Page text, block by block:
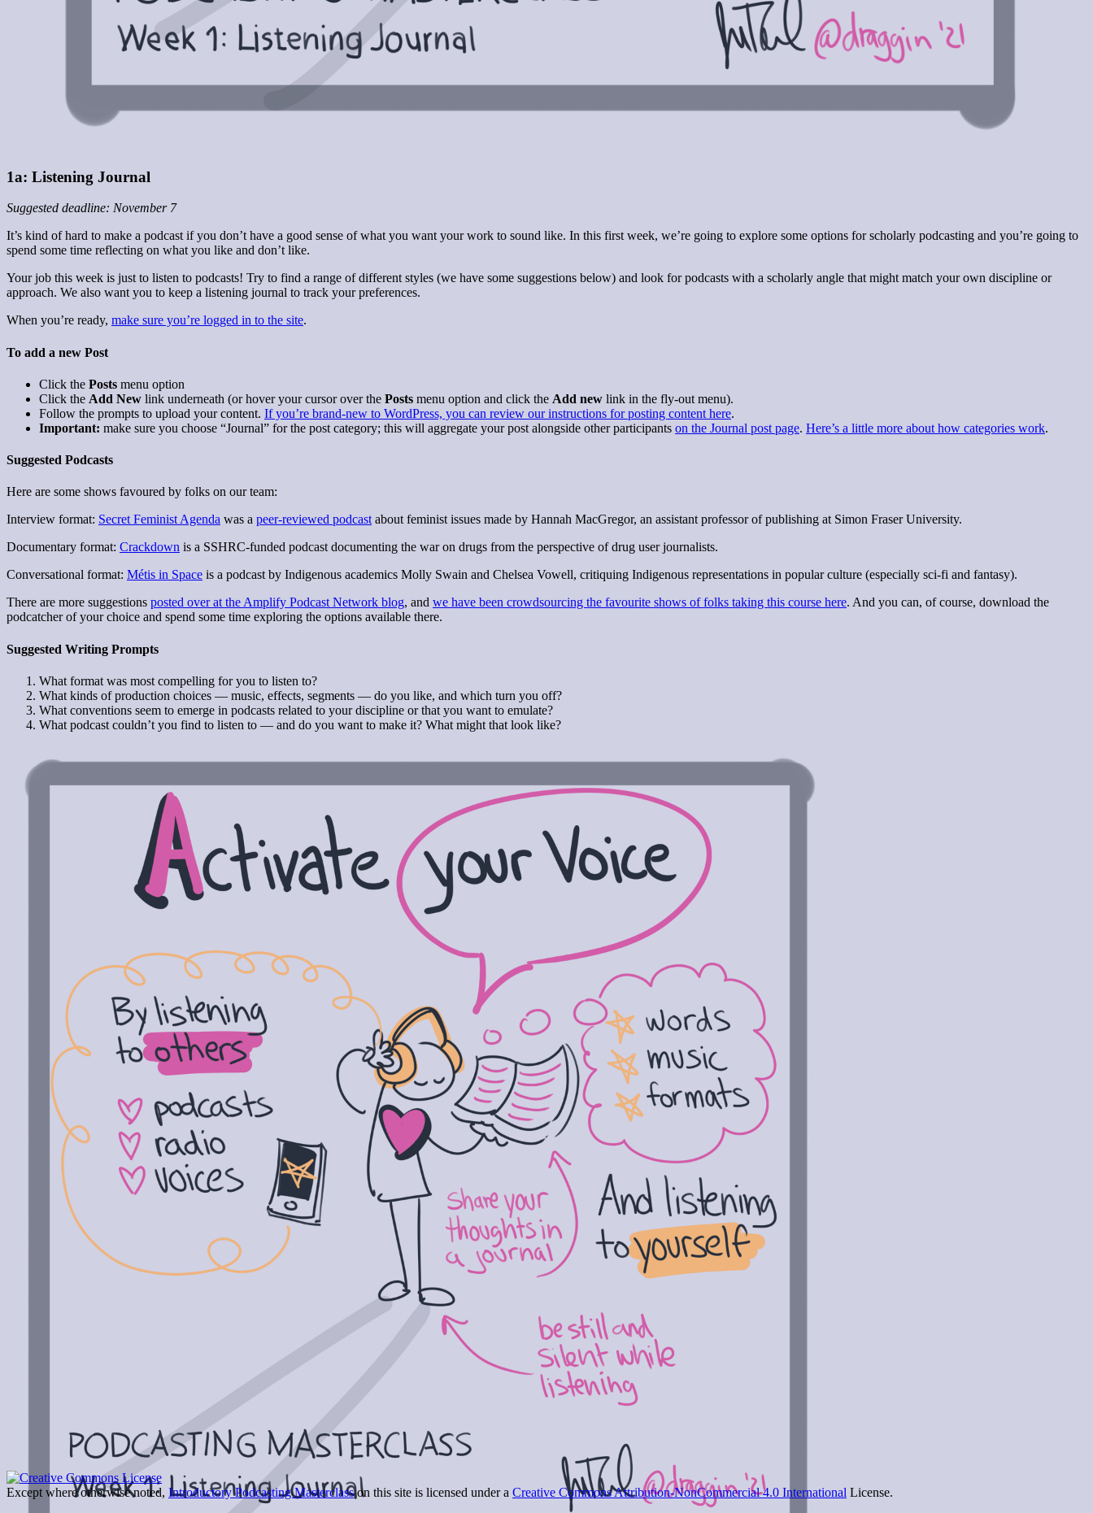
1a: Listening Journal
Suggested deadline: November 7
It’s kind of hard to make a podcast if you don’t have a good sense of what you want your work to sound like. In this first week, we’re going to explore some options for scholarly podcasting and you’re going to
spend some time reflecting on what you like and don’t like.
Your job this week is just to listen to podcasts! Try to find a range of different styles (we have some suggestions below) and look for podcasts with a scholarly angle that might match your own discipline or
approach. We also want you to keep a listening journal to track your preferences.
When you’re ready, make sure you’re logged in to the site.
To add a new Post
Click the Posts menu option
Click the Add New link underneath (or hover your cursor over the Posts menu option and click the Add new link in the fly-out menu).
Follow the prompts to upload your content. If you’re brand-new to WordPress, you can review our instructions for posting content here.
Important: make sure you choose “Journal” for the post category; this will aggregate your post alongside other participants on the Journal post page. Here’s a little more about how categories work.
Suggested Podcasts
Here are some shows favoured by folks on our team:
Interview format: Secret Feminist Agenda was a peer-reviewed podcast about feminist issues made by Hannah MacGregor, an assistant professor of publishing at Simon Fraser University.
Documentary format: Crackdown is a SSHRC-funded podcast documenting the war on drugs from the perspective of drug user journalists.
Conversational format: Métis in Space is a podcast by Indigenous academics Molly Swain and Chelsea Vowell, critiquing Indigenous representations in popular culture (especially sci-fi and fantasy).
There are more suggestions posted over at the Amplify Podcast Network blog, and we have been crowdsourcing the favourite shows of folks taking this course here. And you can, of course, download the
podcatcher of your choice and spend some time exploring the options available there.
Suggested Writing Prompts
What format was most compelling for you to listen to?
What kinds of production choices — music, effects, segments — do you like, and which turn you off?
What conventions seem to emerge in podcasts related to your discipline or that you want to emulate?
What podcast couldn’t you find to listen to — and do you want to make it? What might that look like?
Except where otherwise noted, Introductory Podcasting Masterclasson this site is licensed under a Creative Commons Attribution-NonCommercial 4.0 International License.